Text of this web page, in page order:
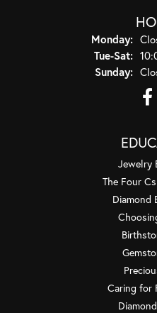
Monday:
Tue-Sat:
Sunday:
Jewelry
The Four
Diamond
Caring for